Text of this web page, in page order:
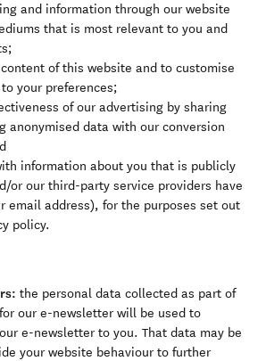
and information through our website
that is most relevant to you and
of this website and to customise
your preferences;
of our advertising by sharing
anonymised data with our conversion
information about you that is publicly
or our third-party service providers have
email address), for the purposes set out
policy.
the personal data collected as part of
our e-newsletter will be used to
e-newsletter to you. That data may be
your website behaviour to further